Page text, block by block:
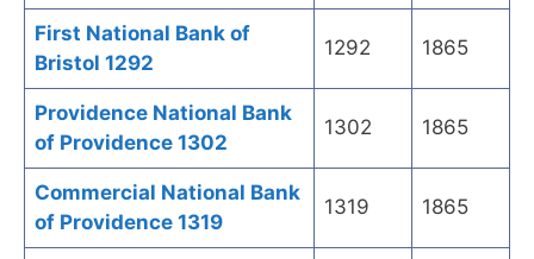
First National Bank of
Bristol 1292
1292 1865
Providence National Bank
of Providence 1302
1302 1865
Commercial National Bank
of Providence 1319
1319 1865